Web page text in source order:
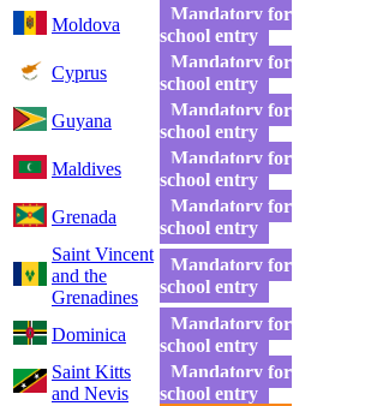
Moldova
Mandatory for
school entry
Cyprus
Mandatory for
school entry
Guyana
Mandatory for
school entry
Maldives
Mandatory for
school entry
Grenada
Mandatory for
school entry
Saint Vincent
and the
Grenadines
Mandatory for
school entry
Dominica
Mandatory for
school entry
Saint Kitts
and Nevis
Mandatory for
school entry